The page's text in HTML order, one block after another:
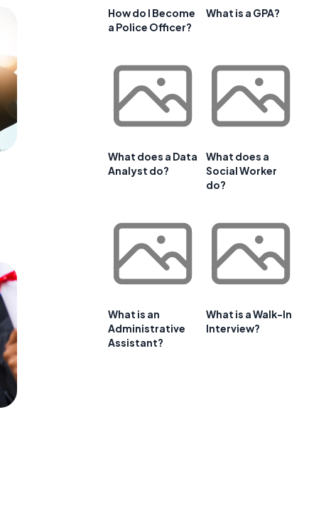
How do I Become
a Police Officer?
What is a GPA?
What does a Data
Analyst do?
What does a
Social Worker
do?
What is an
Administrative
Assistant?
What is a Walk-In
Interview?